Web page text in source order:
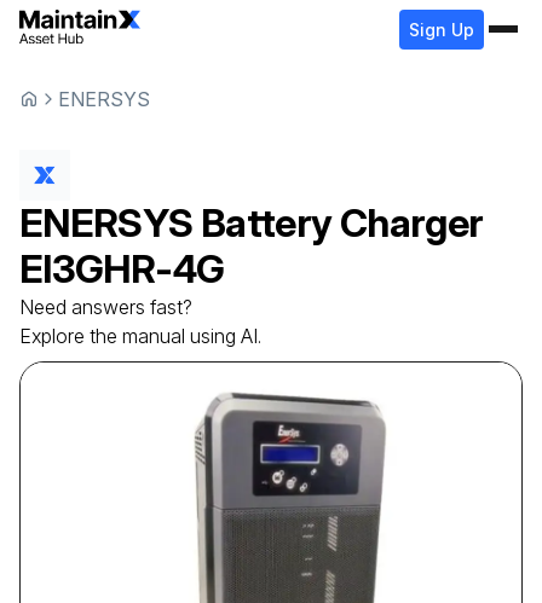
Sign Up
ENERSYS
ENERSYS Battery Charger
EI3GHR-4G
Need answers fast?
Explore the manual using AI.